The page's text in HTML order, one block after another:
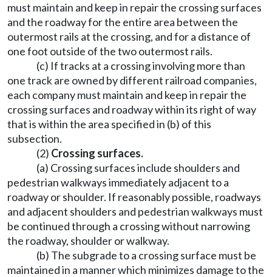
must maintain and keep in repair the crossing surfaces
and the roadway for the entire area between the
outermost rails at the crossing, and for a distance of
one foot outside of the two outermost rails.
(c) If tracks at a crossing involving more than
one track are owned by different railroad companies,
each company must maintain and keep in repair the
crossing surfaces and roadway within its right of way
that is within the area specified in (b) of this
subsection.
(2) Crossing surfaces.
(a) Crossing surfaces include shoulders and
pedestrian walkways immediately adjacent to a
roadway or shoulder. If reasonably possible, roadways
and adjacent shoulders and pedestrian walkways must
be continued through a crossing without narrowing
the roadway, shoulder or walkway.
(b) The subgrade to a crossing surface must be
maintained in a manner which minimizes damage to the